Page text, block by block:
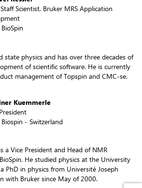
Scientist, Bruker MRS Application
state physics and has over three decades of
of scientific software. He is currently
management of Topspin and CMC-se.
Kuemmerle
- Switzerland
a Vice President and Head of NMR
He studied physics at the University
PhD in physics from Université Joseph
with Bruker since May of 2000.